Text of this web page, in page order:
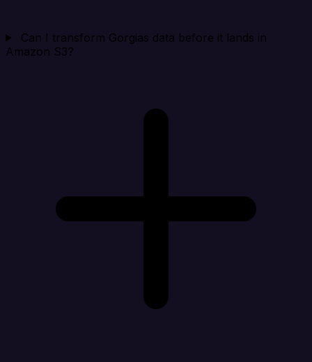
Can I transform Gorgias data before it lands in
Amazon S3?